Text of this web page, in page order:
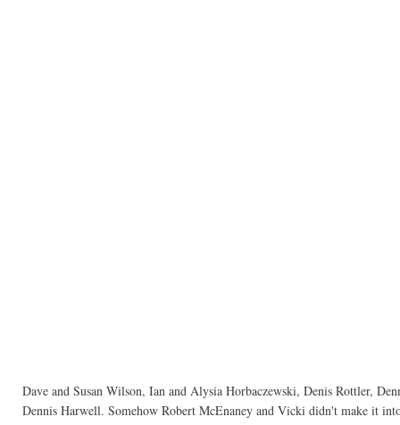
Dave and Susan Wilson, Ian and Alysia Horbaczewski, Denis Rottler,
Dennis Harwell. Somehow Robert McEnaney and Vicki didn't make it